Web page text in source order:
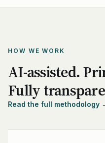
HOW WE WORK
AI-assisted.
Fully
Read the full methodology